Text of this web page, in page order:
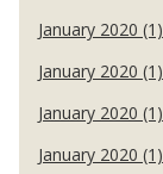
January 2020 (1)
January 2020 (1)
January 2020 (1)
January 2020 (1)